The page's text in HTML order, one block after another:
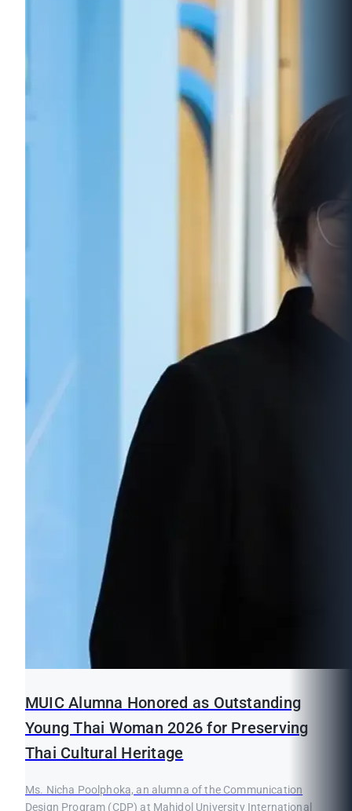
MUIC Alumna Honored as Outstanding
Young Thai Woman 2026 for Preserving
Thai Cultural Heritage
Ms. Nicha Poolphoka, an alumna of the Communication
Design Program (CDP) at Mahidol University International